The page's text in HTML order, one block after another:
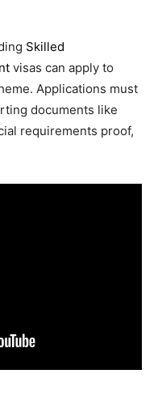
Skilled
visas can apply to
Applications must
documents like
requirements proof,